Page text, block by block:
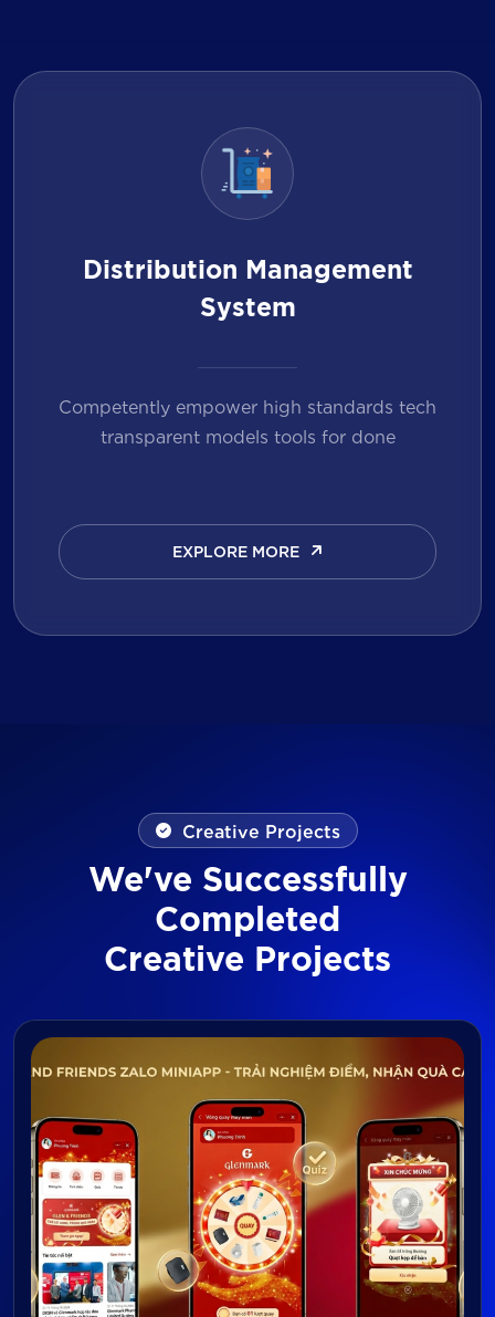
Distribution Management
System
Competently empower high standards tech
transparent models tools for done
EXPLORE MORE
EXPLORE MORE
Creative Projects
We've Successfully
Completed
Creative Projects